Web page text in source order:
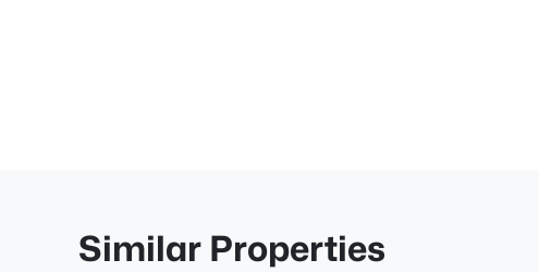
Similar Properties